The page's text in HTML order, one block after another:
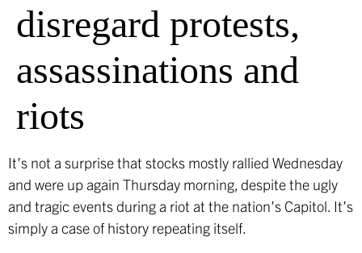
disregard protests,
assassinations and
riots
It’s not a surprise that stocks mostly rallied Wednesday
and were up again Thursday morning, despite the ugly
and tragic events during a riot at the nation’s Capitol. It’s
simply a case of history repeating itself.